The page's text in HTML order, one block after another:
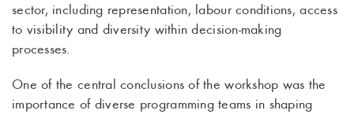
sector, including representation, labour conditions, access
to visibility and diversity within decision-making
processes.
One of the central conclusions of the workshop was the
importance of diverse programming teams in shaping